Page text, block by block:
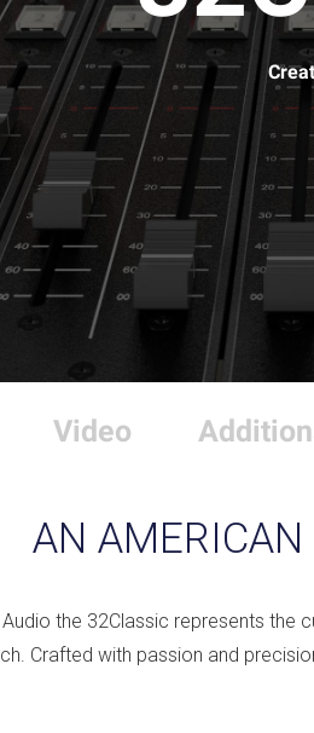
Video
AN
the 32Classic represents
Crafted with passion and